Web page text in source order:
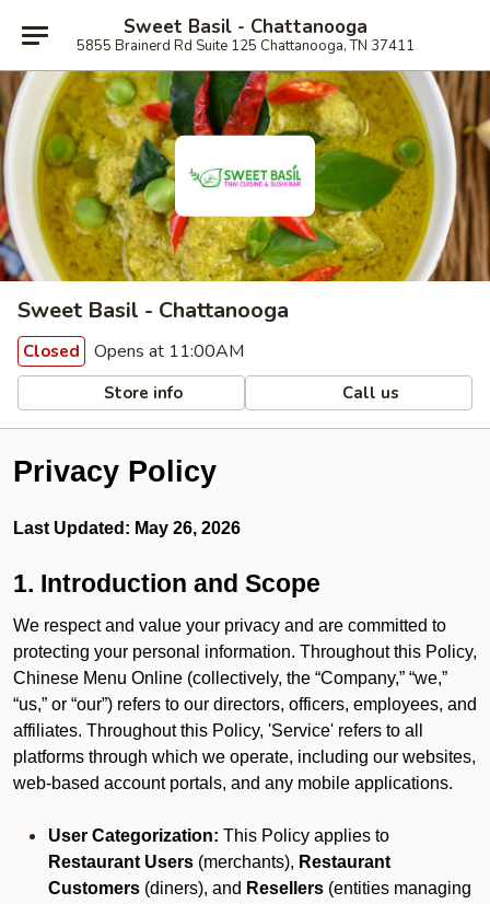
Sweet Basil - Chattanooga
5855 Brainerd Rd Suite 125 Chattanooga, TN 37411
Sweet Basil - Chattanooga
Closed Opens at 11:00AM
Store info Call us
Privacy Policy
Last Updated: May 26, 2026
1. Introduction and Scope
We respect and value your privacy and are committed to
protecting your personal information. Throughout this Policy,
Chinese Menu Online (collectively, the “Company,” “we,”
“us,” or “our”) refers to our directors, officers, employees, and
affiliates. Throughout this Policy, 'Service' refers to all
platforms through which we operate, including our websites,
web-based account portals, and any mobile applications.
User Categorization: This Policy applies to
Restaurant Users (merchants), Restaurant
Customers (diners), and Resellers (entities managing